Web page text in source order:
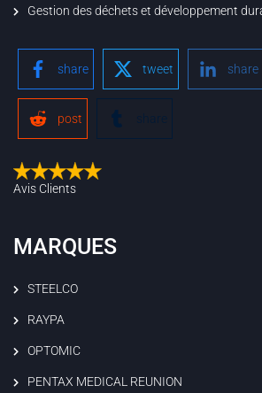
Gestion des déchets et développement
share tweet share
post share
Avis Clients
MARQUES
STEELCO
RAYPA
OPTOMIC
PENTAX MEDICAL REUNION